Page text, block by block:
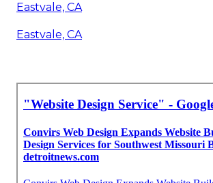
Eastvale, CA
Eastvale, CA